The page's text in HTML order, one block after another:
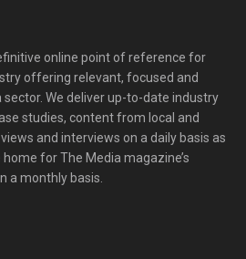
online point of reference for
offering relevant, focused and
We deliver up-to-date industry
studies, content from local and
and interviews on a daily basis as
for The Media magazine’s
a monthly basis.